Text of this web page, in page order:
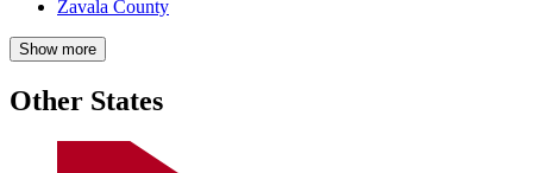
Zavala County
Show more
Other States